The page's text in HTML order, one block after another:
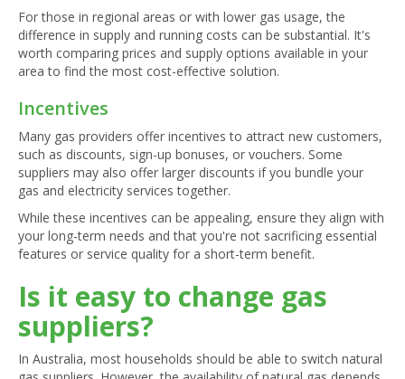
For those in regional areas or with lower gas usage, the
difference in supply and running costs can be substantial. It's
worth comparing prices and supply options available in your
area to find the most cost-effective solution.
Incentives
Many gas providers offer incentives to attract new customers,
such as discounts, sign-up bonuses, or vouchers. Some
suppliers may also offer larger discounts if you bundle your
gas and electricity services together.
While these incentives can be appealing, ensure they align with
your long-term needs and that you're not sacrificing essential
features or service quality for a short-term benefit.
Is it easy to change gas
suppliers?
In Australia, most households should be able to switch natural